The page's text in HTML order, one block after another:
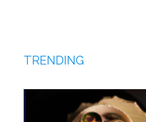
TRENDING